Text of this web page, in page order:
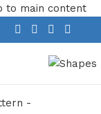
to main content